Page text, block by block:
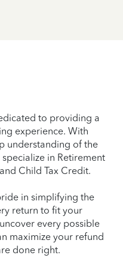
to providing a
experience. With
understanding of the
in Retirement
Child Tax Credit.
in simplifying the
return to fit your
every possible
maximize your refund
done right.